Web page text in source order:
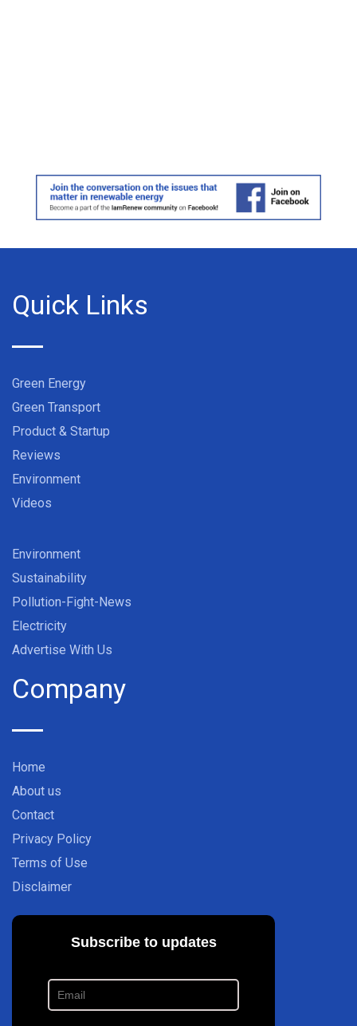
Quick Links
Green Energy
Green Transport
Product & Startup
Reviews
Environment
Videos
Environment
Sustainability
Pollution-Fight-News
Electricity
Advertise With Us
Company
Home
About us
Contact
Privacy Policy
Terms of Use
Disclaimer